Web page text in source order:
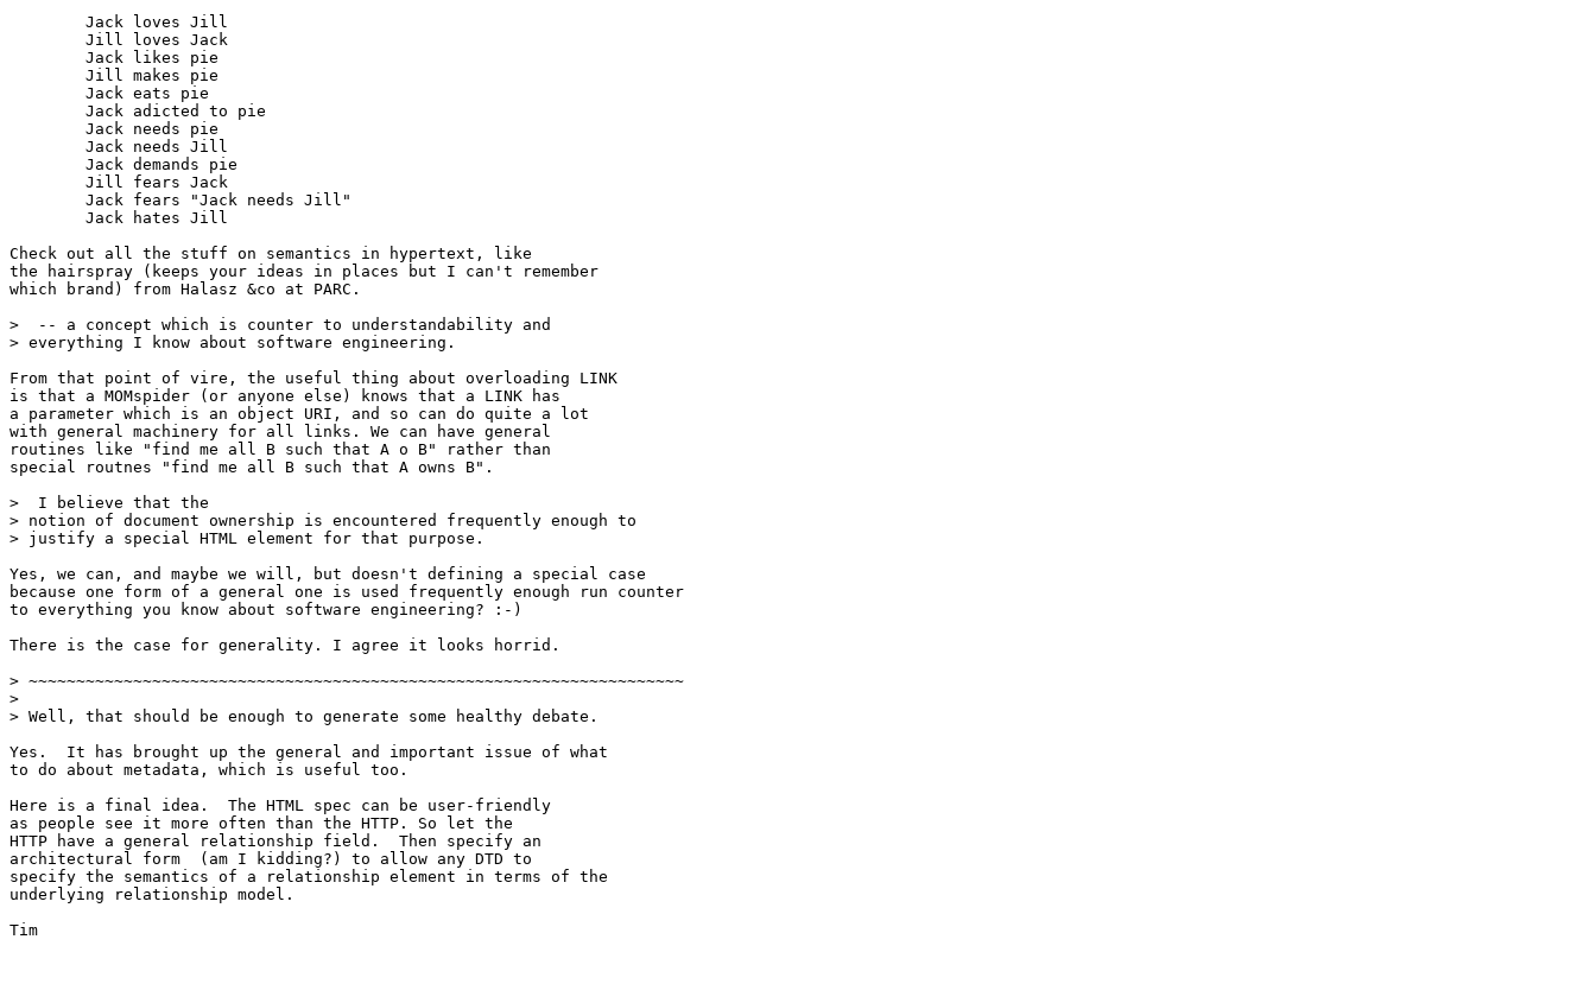
Check out all the stuff on semantics in hypertext, like
the hairspray (keeps your ideas in places but I can't remember
which brand) from Halasz &co at PARC.
>  -- a concept which is counter to understandability and
> everything I know about software engineering.
From that point of vire, the useful thing about overloading LINK
is that a MOMspider (or anyone else) knows that a LINK has
a parameter which is an object URI, and so can do quite a lot
with general machinery for all links. We can have general
routines like "find me all B such that A o B" rather than
special routnes "find me all B such that A owns B".
>  I believe that the
> notion of document ownership is encountered frequently enough to
> justify a special HTML element for that purpose.
Yes, we can, and maybe we will, but doesn't defining a special case
because one form of a general one is used frequently enough run counter
to everything you know about software engineering? :-)
There is the case for generality. I agree it looks horrid.
> ~~~~~~~~~~~~~~~~~~~~~~~~~~~~~~~~~~~~~~~~~~~~~~~~~~~~~~~~~~~~~~~~~~~~~
>
> Well, that should be enough to generate some healthy debate.
Yes.  It has brought up the general and important issue of what
to do about metadata, which is useful too.
Here is a final idea.  The HTML spec can be user-friendly
as people see it more often than the HTTP. So let the
HTTP have a general relationship field.  Then specify an
architectural form  (am I kidding?) to allow any DTD to
specify the semantics of a relationship element in terms of the
underlying relationship model.
Tim